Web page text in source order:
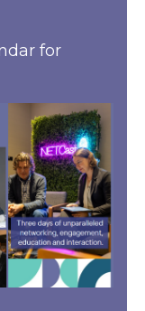
for